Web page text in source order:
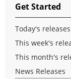
Get Started
Today's
This week's
This month's
News Releases